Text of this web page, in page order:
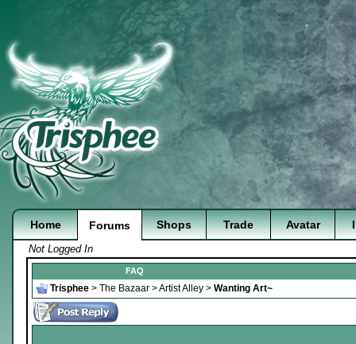
Home Forums Shops Trade Avatar
Not Logged In
FAQ
Trisphee > The Bazaar >Artist Alley > Wanting Art~